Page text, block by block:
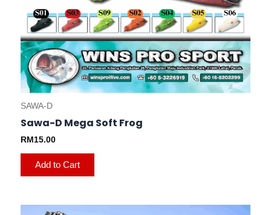
SAWA-D
Sawa-D Mega Soft Frog
RM15.00
Add to Cart
page